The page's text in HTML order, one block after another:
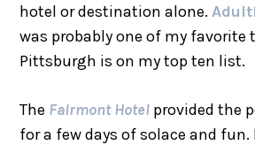
hotel or destination alone.
was probably one of my
Pittsburgh is on my top ten list.
The Fairmont Hotel provided the
for a few days of solace and fun.